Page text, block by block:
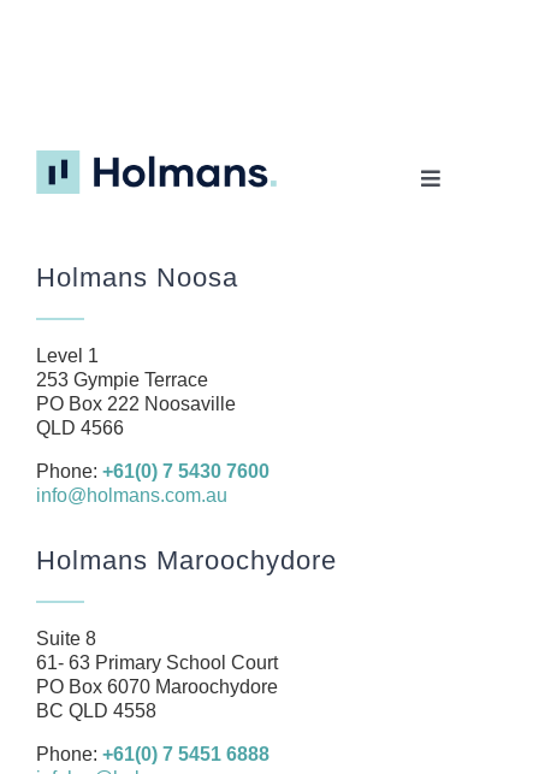
Toggle
About
Business
Health
Management Rights
SMSF
Careers
Resources
Contact
Holmans Noosa
Level 1
253 Gympie Terrace
PO Box 222 Noosaville
QLD 4566
Phone: +61(0) 7 5430 7600
info@holmans.com.au
Holmans Maroochydore
Suite 8
61- 63 Primary School Court
PO Box 6070 Maroochydore
BC QLD 4558
Phone: +61(0) 7 5451 6888